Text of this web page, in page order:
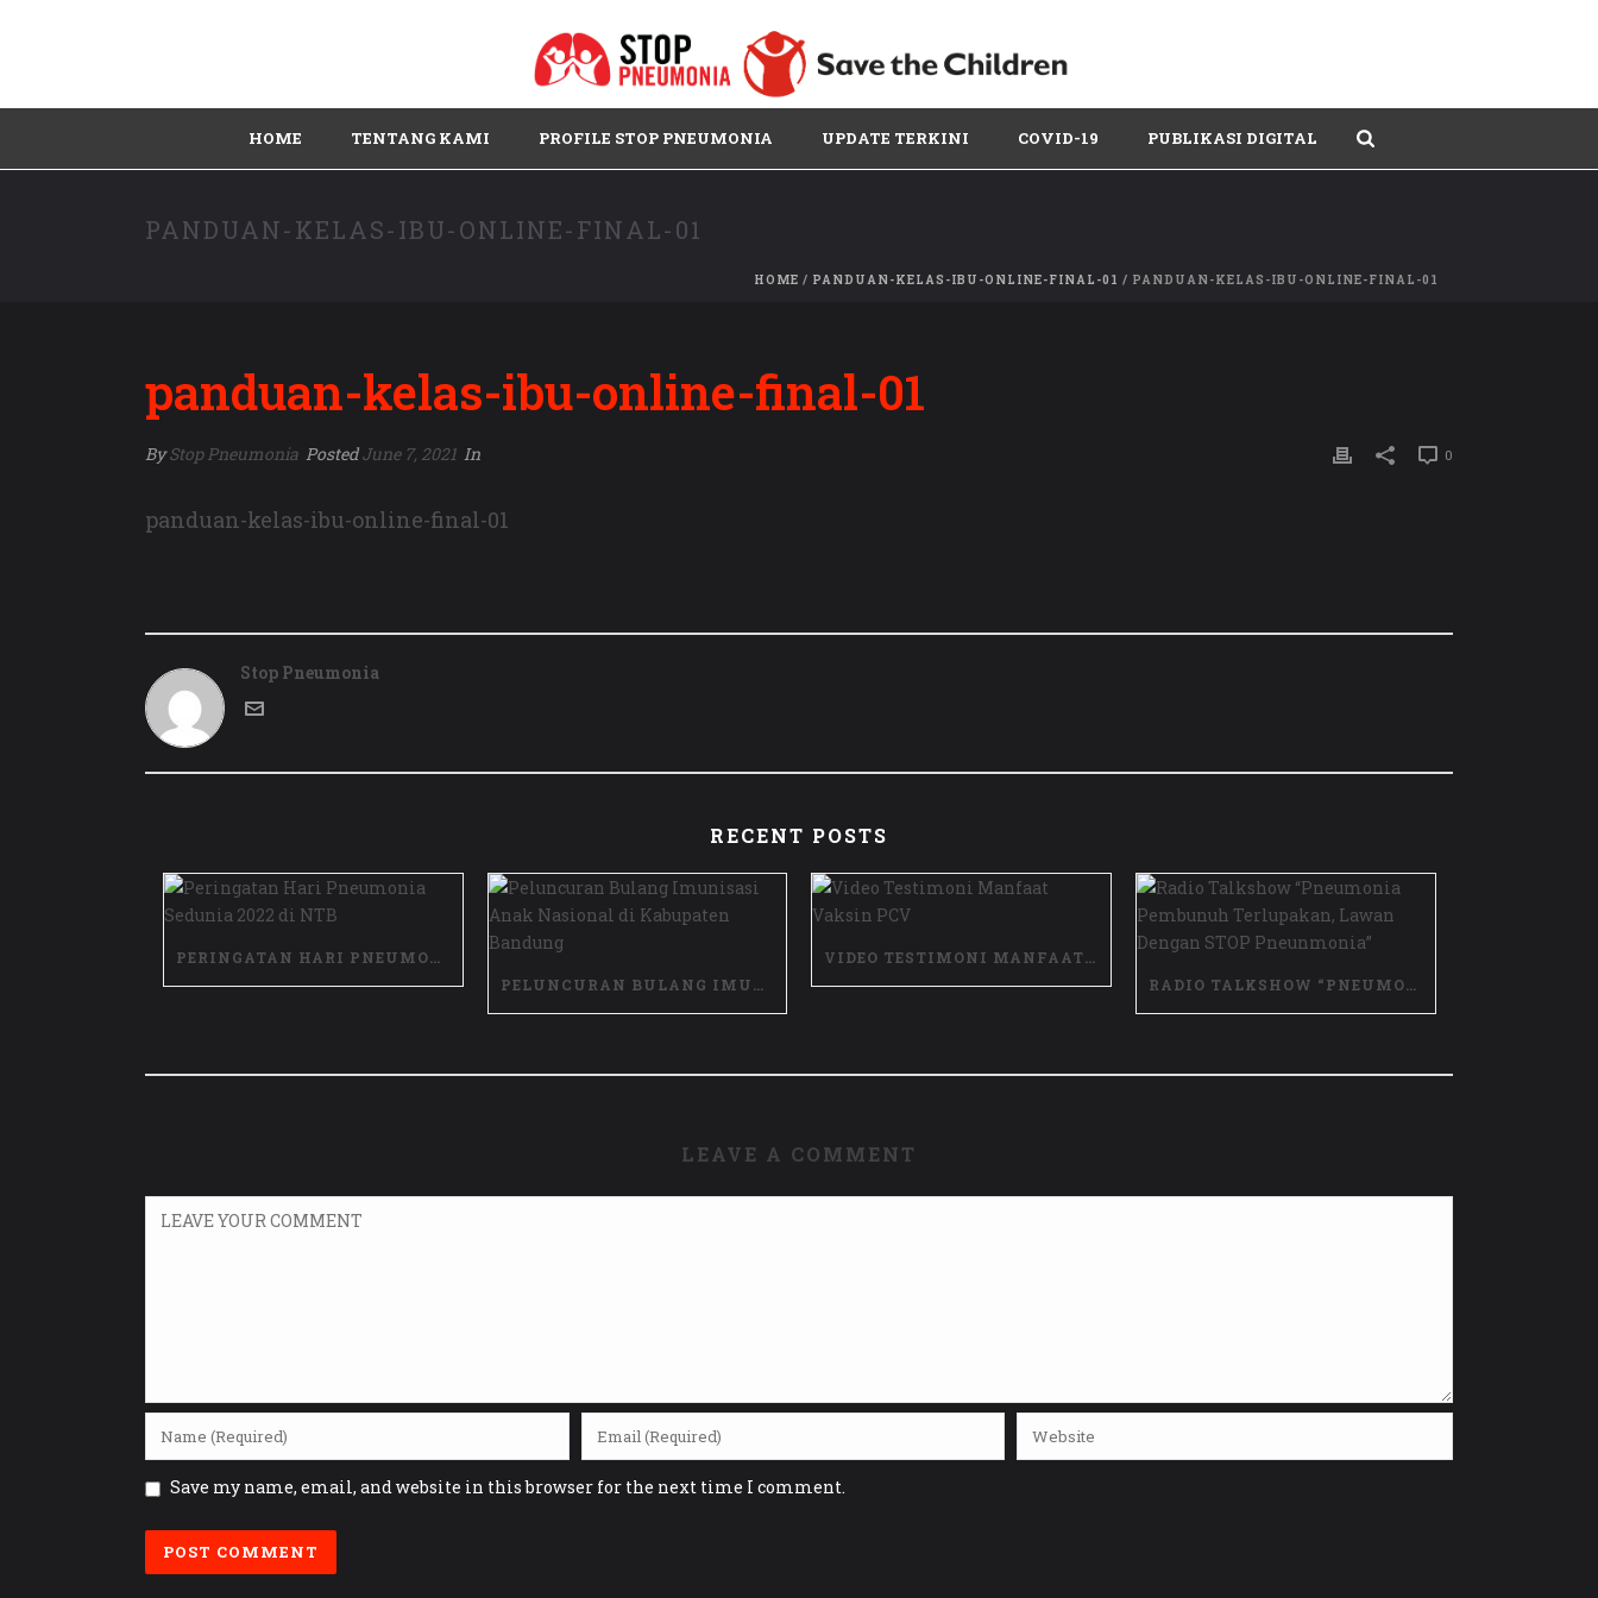
HOME TENTANG KAMI PROFILE STOP PNEUMONIA UPDATE TERKINI COVID-19 PUBLIKASI DIGITAL
PANDUAN-KELAS-IBU-ONLINE-FINAL-01
HOME / PANDUAN-KELAS-IBU-ONLINE-FINAL-01 / PANDUAN-KELAS-IBU-ONLINE-FINAL-01
panduan-kelas-ibu-online-final-01
ByStop Pneumonia PostedJune 7, 2021 In 0
panduan-kelas-ibu-online-final-01
Stop Pneumonia
RECENT POSTS
LEAVE A COMMENT
Save my name, email, and website in this browser for the next time I comment.